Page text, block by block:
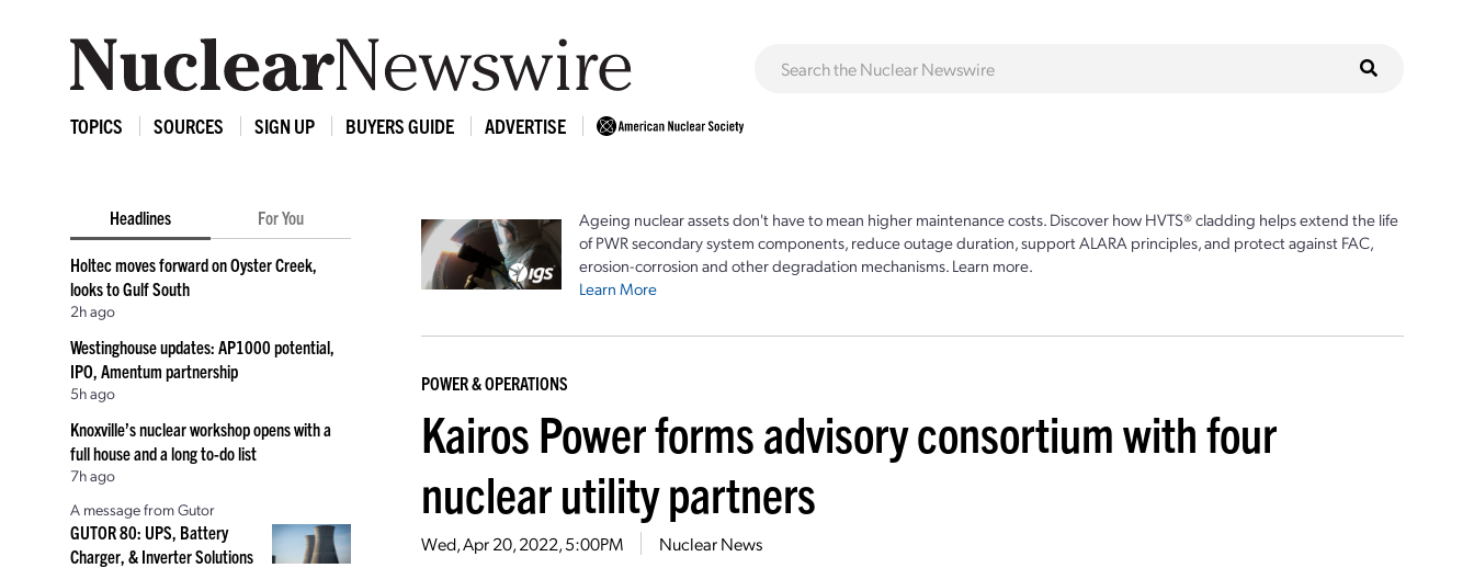
TOPICS SOURCES SIGN UP BUYERS GUIDE ADVERTISE
Headlines For You
Holtec moves forward on Oyster Creek,
looks to Gulf South
2h ago
Westinghouse updates: AP1000 potential,
IPO, Amentum partnership
5h ago
Knoxville’s nuclear workshop opens with a
full house and a long to-do list
7h ago
A message from Gutor
GUTOR 80: UPS, Battery
Charger, & Inverter Solutions
Ageing nuclear assets don't have to mean higher maintenance costs. Discover how HVTS® cladding helps extend the life
of PWR secondary system components, reduce outage duration, support ALARA principles, and protect against FAC,
erosion-corrosion and other degradation mechanisms. Learn more.
Learn More
POWER & OPERATIONS
Kairos Power forms advisory consortium with four
nuclear utility partners
Wed, Apr 20, 2022, 5:00PM Nuclear News